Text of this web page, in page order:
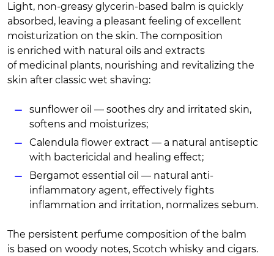
Light, non-greasy glycerin-based balm is quickly
absorbed, leaving a pleasant feeling of excellent
moisturization on the skin. The composition
is enriched with natural oils and extracts
of medicinal plants, nourishing and revitalizing the
skin after classic wet shaving:
sunflower oil — soothes dry and irritated skin,
softens and moisturizes;
Calendula flower extract — a natural antiseptic
with bactericidal and healing effect;
Bergamot essential oil — natural anti-
inflammatory agent, effectively fights
inflammation and irritation, normalizes sebum.
The persistent perfume composition of the balm
is based on woody notes, Scotch whisky and cigars.